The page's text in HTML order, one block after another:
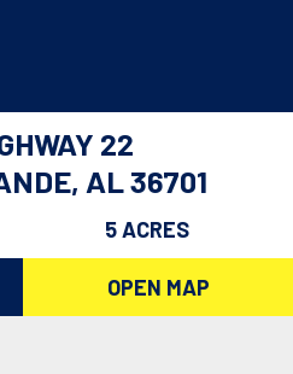
22
AL 36701
5 ACRES
OPEN MAP